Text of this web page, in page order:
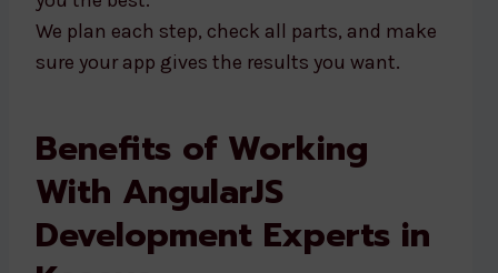
We plan each step, check all parts, and make
sure your app gives the results you want.
Benefits of Working
With AngularJS
Development Experts in